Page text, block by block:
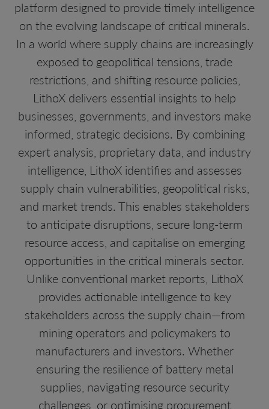
platform designed to provide timely intelligence
on the evolving landscape of critical minerals.
In a world where supply chains are increasingly
exposed to geopolitical tensions, trade
restrictions, and shifting resource policies,
LithoX delivers essential insights to help
businesses, governments, and investors make
informed, strategic decisions. By combining
expert analysis, proprietary data, and industry
intelligence, LithoX identifies and assesses
supply chain vulnerabilities, geopolitical risks,
and market trends. This enables stakeholders
to anticipate disruptions, secure long-term
resource access, and capitalise on emerging
opportunities in the critical minerals sector.
Unlike conventional market reports, LithoX
provides actionable intelligence to key
stakeholders across the supply chain—from
mining operators and policymakers to
manufacturers and investors. Whether
ensuring the resilience of battery metal
supplies, navigating resource security
challenges, or optimising procurement